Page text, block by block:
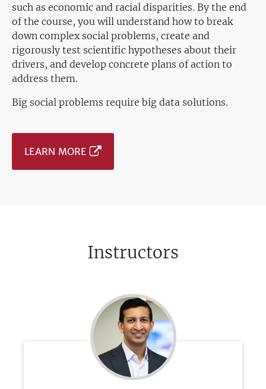
such as economic and racial disparities. By the end
of the course, you will understand how to break
down complex social problems, create and
rigorously test scientific hypotheses about their
drivers, and develop concrete plans of action to
address them.
Big social problems require big data solutions.
LEARN MORE
Instructors